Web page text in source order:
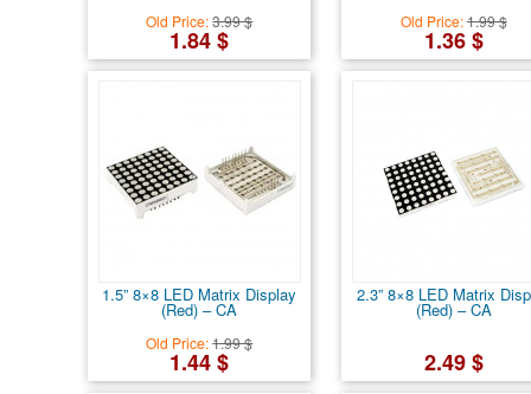
Old Price:3.99 $
1.84 $
Old Price:1.99 $
1.36 $
1.5” 8×8 LED Matrix Display
(Red) – CA
Old Price:1.99 $
1.44 $
2.3” 8×8 LED Matrix
(Red) – CA
2.49 $